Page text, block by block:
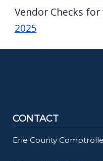
Vendor Checks
2025
CONTACT
Erie County